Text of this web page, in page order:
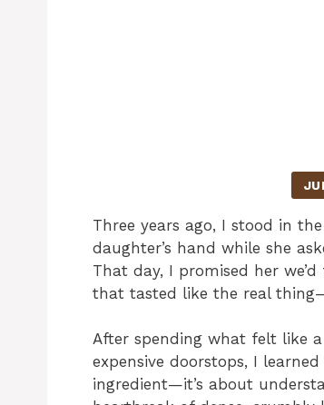
Three years ago, I stood in
daughter’s hand while she
That day, I promised her
that tasted like the real
After spending what felt like
expensive doorstops, I
ingredient—it’s about